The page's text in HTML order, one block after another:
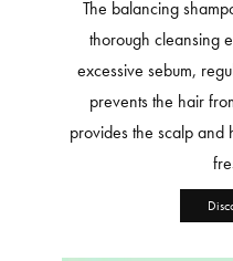
The balancing
thorough cleansing
excessive sebum,
prevents the hair
provides the scalp and